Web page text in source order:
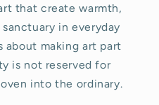
that create warmth,
in everyday
about making art part
is not reserved for
into the ordinary.